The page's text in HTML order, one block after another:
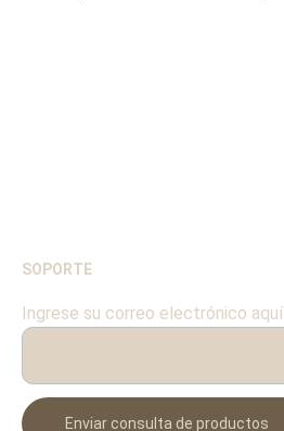
SOPORTE
Ingrese su correo electrónico aquí
Enviar consulta de productos